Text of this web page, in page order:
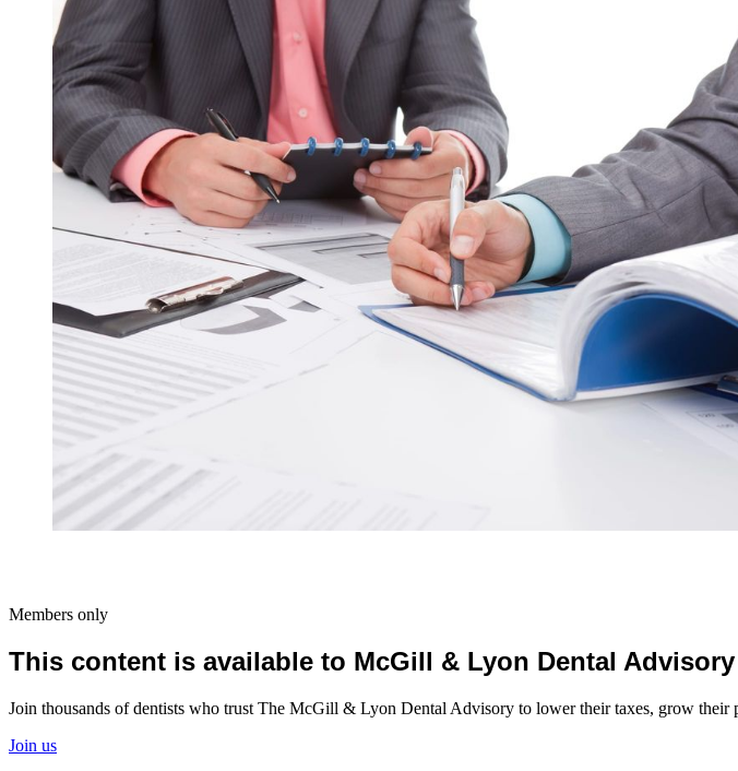
Members only
This content is available to McGill & Lyon Dental
Join thousands of dentists who trust The McGill & Lyon Dental Advisory to lower their taxes, grow their
Join us